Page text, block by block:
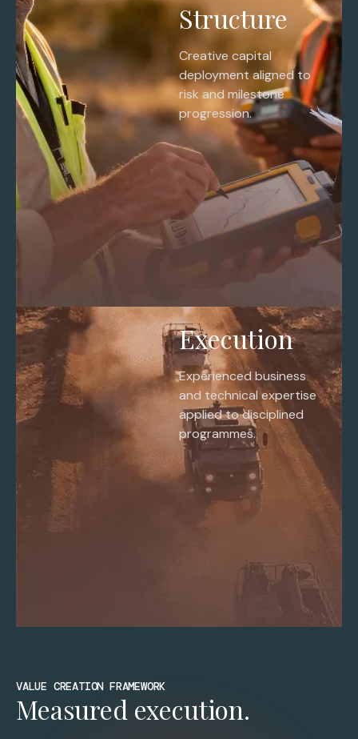
Structure
Creative capital
deployment aligned to
risk and milestone
progression.
Execution
Experienced business
and technical expertise
applied to disciplined
programmes.
VALUE CREATION FRAMEWORK
Measured execution.